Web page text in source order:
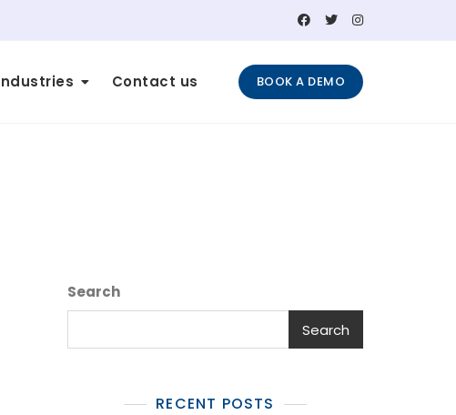
Contact us BOOK A DEMO
Search
Search
RECENT POSTS